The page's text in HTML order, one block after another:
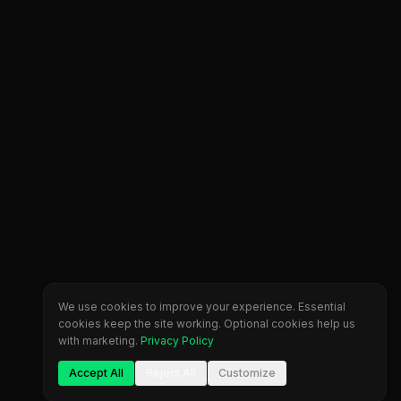
We use cookies to improve your experience. Essential
cookies keep the site working. Optional cookies help us
with marketing. Privacy Policy
Accept All Customize